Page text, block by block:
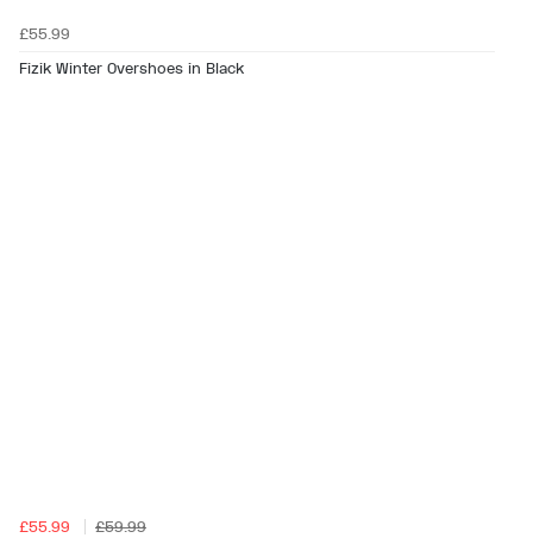
£55.99
Fizik Winter Overshoes in Black
£55.99
£59.99